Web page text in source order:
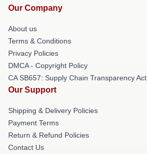
Our Company
About us
Terms & Conditions
Privacy Policies
DMCA - Copyright Policy
CA SB657: Supply Chain Transparency Act
Our Support
Shipping & Delivery Policies
Payment Terms
Return & Refund Policies
Contact Us